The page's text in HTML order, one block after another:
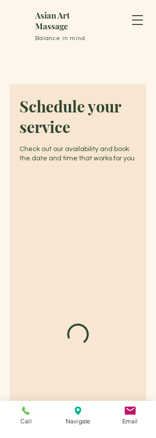
Balance in mind
Asian Art
Massage
Schedule your
service
Check out our availability and book
the date and time that works for you
Call Navigate Email